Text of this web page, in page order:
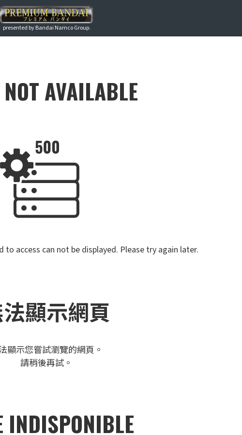
presented by Bandai Namco Group.
NOT AVAILABLE
access can not be displayed. Please try again later.
顯示網頁
顯示您嘗試瀏覽的網頁。
請稍後再試。
INDISPONIBLE